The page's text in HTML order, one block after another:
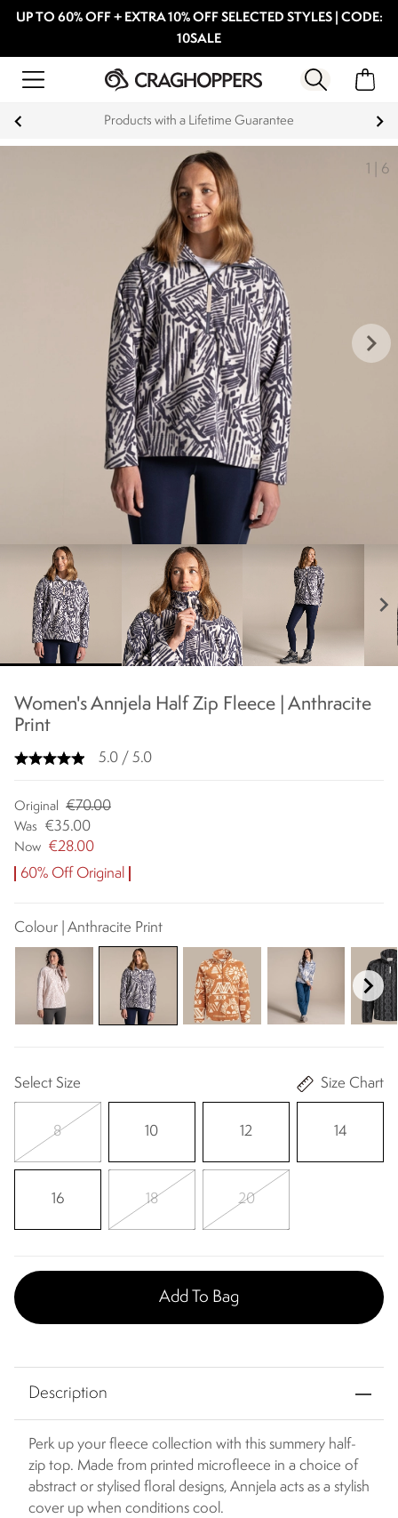
UP TO 60% OFF + EXTRA 10% OFF SELECTED STYLES | CODE:
10SALE
Products with a Lifetime Guarantee
1 6
keyboard_arrow_right
chevron_right
Women's Annjela Half Zip Fleece | Anthracite
Print
5.0 / 5.0
Original €70.00
Was €35.00
Now €28.00
60% Off Original
Colour | Anthracite Print
Select Size Size Chart
8 10 12 14
16 18 20
Add To Bag
Description
Perk up your fleece collection with this summery half-
zip top. Made from printed microfleece in a choice of
abstract or stylised floral designs, Annjela acts as a stylish
cover up when conditions cool.